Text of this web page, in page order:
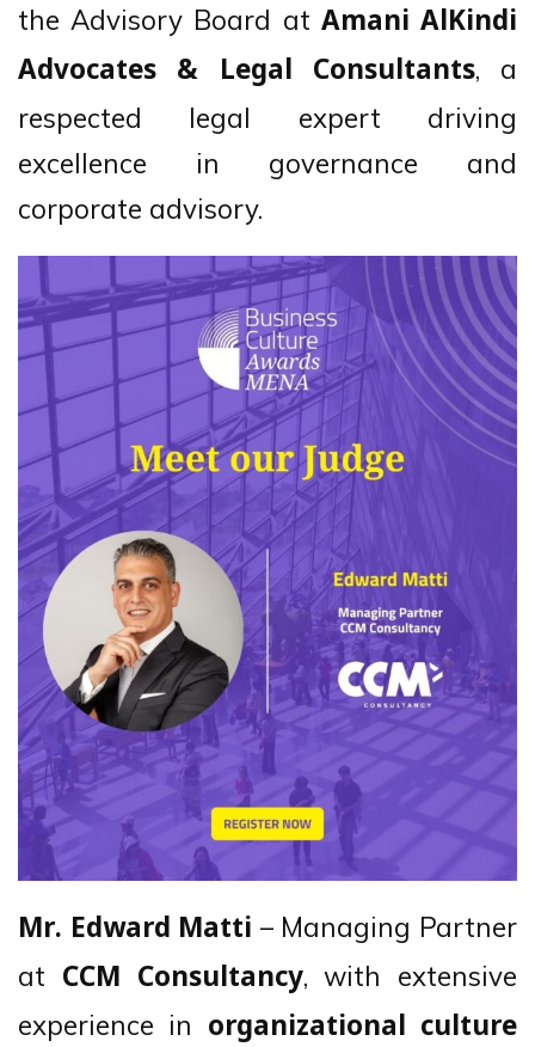
the Advisory Board at Amani AlKindi
Advocates & Legal Consultants, a
respected legal expert driving
excellence in governance and
corporate advisory.
Mr. Edward Matti – Managing Partner
at CCM Consultancy, with extensive
experience in organizational culture